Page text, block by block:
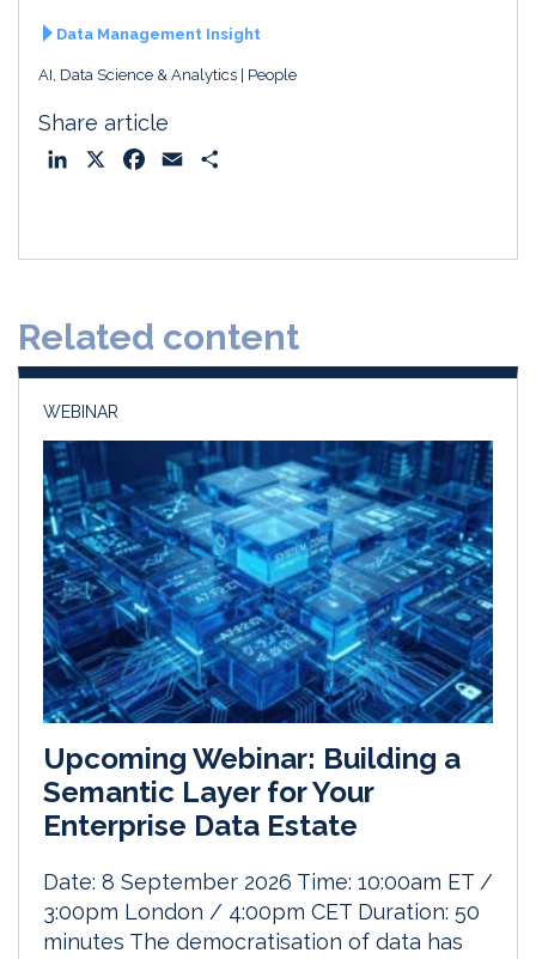
Data Management Insight
AI, Data Science & Analytics People
Share article
o
Related content
WEBINAR
Upcoming Webinar: Building a
Semantic Layer for Your
Enterprise Data Estate
Date: 8 September 2026 Time: 10:00am ET /
3:00pm London / 4:00pm CET Duration: 50
minutes The democratisation of data has